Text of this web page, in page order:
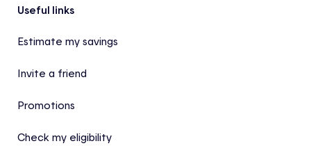
Footer
Useful links
Estimate my savings
Invite a friend
Promotions
Check my eligibility